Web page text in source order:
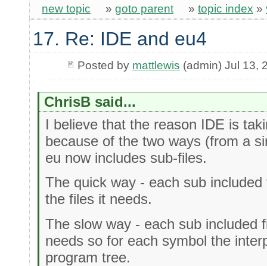
new topic » goto parent » topic index »
17. Re: IDE and eu4
Posted by mattlewis (admin) Jul 13,
ChrisB said...
I believe that the reason IDE is
because of the two ways (from a
eu now includes sub-files.
The quick way - each sub
the files it needs.
The slow way - each sub included
needs so for each symbol the
program tree.